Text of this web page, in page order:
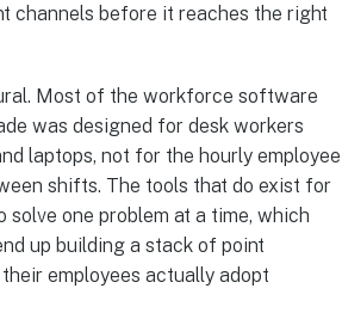
channels before it reaches the right
Most of the workforce software
was designed for desk workers
laptops, not for the hourly employee
shifts. The tools that do exist for
one problem at a time, which
up building a stack of point
employees actually adopt